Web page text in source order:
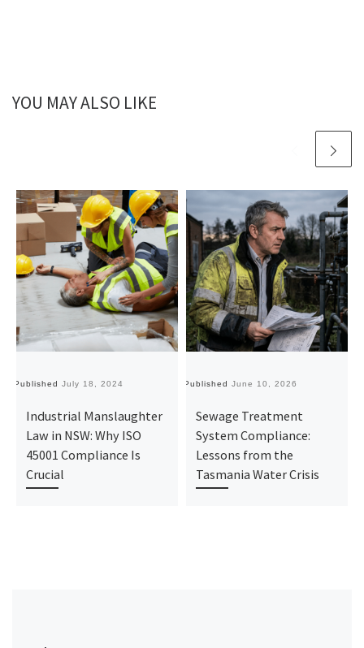
YOU MAY ALSO LIKE
Published July 18, 2024
Industrial Manslaughter
Law in NSW: Why ISO
45001 Compliance Is
Crucial
Published June 10, 2026
Sewage Treatment
System Compliance:
Lessons from the
Tasmania Water Crisis